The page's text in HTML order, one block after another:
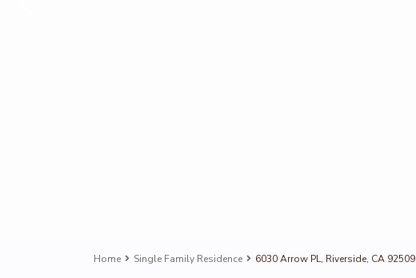
Home Single Family Residence 6030 Arrow PL, Riverside, CA 92509